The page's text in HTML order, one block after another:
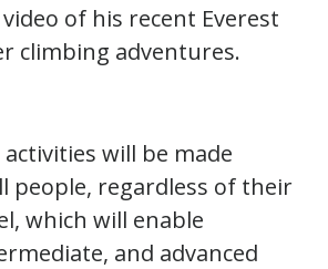
of his recent Everest
climbing adventures.
will be made
people, regardless of their
which will enable
and advanced